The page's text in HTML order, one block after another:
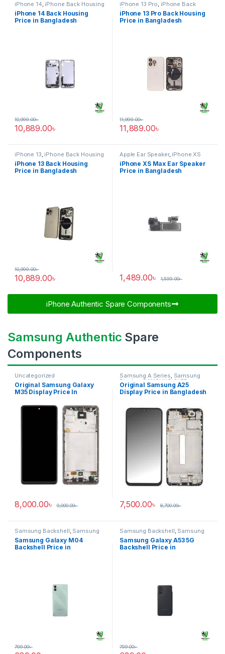
iPhone 14, iPhone Back Housing
iPhone 14 Back Housing
Price in Bangladesh
10,889.00৳
10,999.00৳
iPhone 13 Pro, iPhone Back
Housing
iPhone 13 Pro Back Housing
Price in Bangladesh
11,889.00৳
11,999.00৳
iPhone 13 iPhone Back Housing
iPhone 13 Back Housing
Price in Bangladesh
10,889.00৳
10,999.00৳
Apple Ear Speaker, iPhone XS
Max
iPhone XS Max Ear Speaker
Price in Bangladesh
1,489.00৳ 1,599.00৳
iPhone Authentic Spare Components​
Samsung Authentic Spare
Components
Uncategorized
Original Samsung Galaxy
M35 Display Price In
8,000.00৳ 9,000.00৳
Samsung A Series, Samsung
Display SAMSUNG OLED
DISPLAY
Original Samsung A25
Display Price in Bangladesh
7,500.00৳ 8,700.00৳
Samsung Backshell, Samsung
Galaxy M04
Samsung Galaxy M04
Backshell Price in
799.00৳
Samsung Backshell, Samsung
Galaxy A53 5G
Samsung Galaxy A53 5G
Backshell Price in
799.00৳